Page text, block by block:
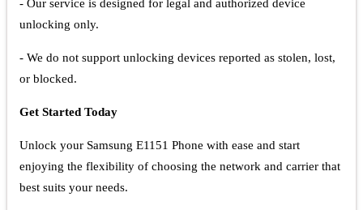
- Our service is designed for legal and authorized device
unlocking only.
- We do not support unlocking devices reported as stolen, lost,
or blocked.
Get Started Today
Unlock your Samsung E1151 Phone with ease and start
enjoying the flexibility of choosing the network and carrier that
best suits your needs.